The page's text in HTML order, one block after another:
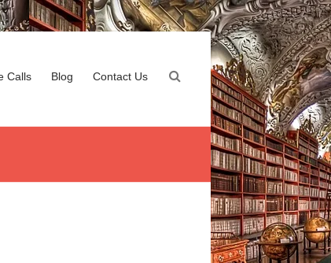
Calls Blog Contact Us